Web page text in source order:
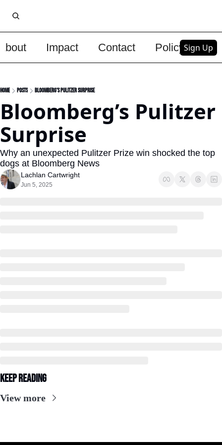
Impact Contact PolicySign Up
Home Posts Bloomberg’s Pulitzer Surprise
Bloomberg’s Pulitzer
Surprise
Why an unexpected Pulitzer Prize win shocked the top
dogs at Bloomberg News
Lachlan Cartwright
Jun 5, 2025
Keep Reading
View more